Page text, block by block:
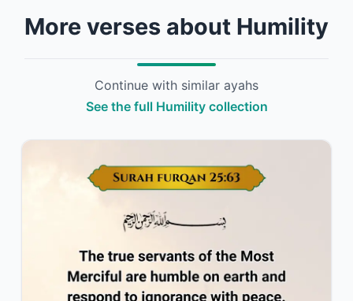
More verses about Humility
Continue with similar ayahs
See the full Humility collection